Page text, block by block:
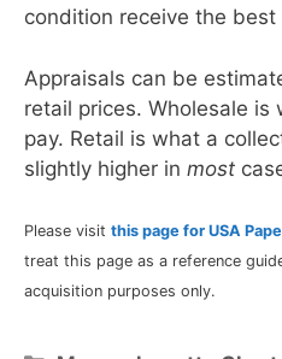
condition receive the best
Appraisals can be
retail prices. Wholesale
pay. Retail is what a
slightly higher in most
Please visit this page for USA
treat this page as a reference
acquisition purposes only.